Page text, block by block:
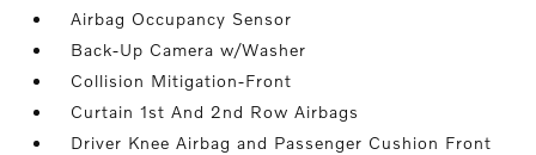
Airbag Occupancy Sensor
Back-Up Camera w/Washer
Collision Mitigation-Front
Curtain 1st And 2nd Row Airbags
Driver Knee Airbag and Passenger Cushion Front